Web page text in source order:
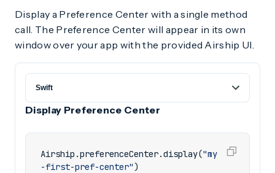
Display a Preference Center with a single method
call. The Preference Center will appear in its own
window over your app with the provided Airship UI.
Display Preference Center
Airship .preferenceCenter.display("my
-first-pref-center")